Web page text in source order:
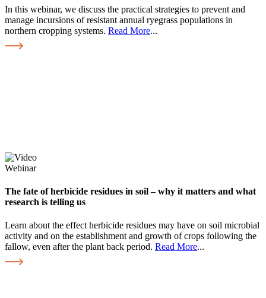
In this webinar, we discuss the practical strategies to prevent and
manage incursions of resistant annual ryegrass populations in
northern cropping systems. Read More...
Webinar
The fate of herbicide residues in soil – why it matters and what
research is telling us
Learn about the effect herbicide residues may have on soil microbial
activity and on the establishment and growth of crops following the
fallow, even after the plant back period. Read More...